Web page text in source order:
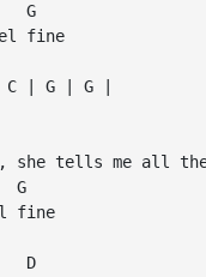
G
fine
| G | G |
she tells me all
fine
D